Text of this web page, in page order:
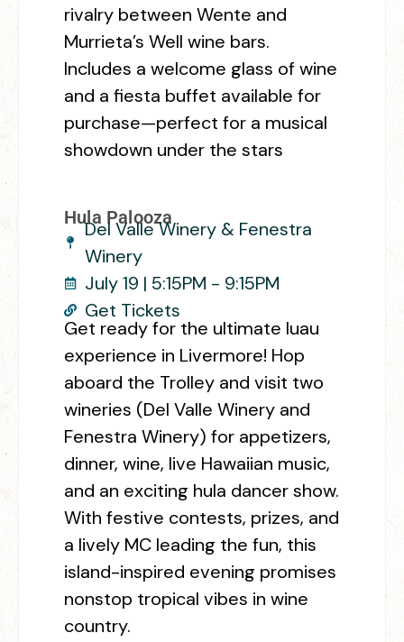
rivalry between Wente and
Murrieta’s Well wine bars.
Includes a welcome glass of wine
and a fiesta buffet available for
purchase—perfect for a musical
showdown under the stars
Hula Palooza
Del Valle Winery & Fenestra
Winery
July 19 | 5:15PM - 9:15PM
Get Tickets
Get ready for the ultimate luau
experience in Livermore! Hop
aboard the Trolley and visit two
wineries (Del Valle Winery and
Fenestra Winery) for appetizers,
dinner, wine, live Hawaiian music,
and an exciting hula dancer show.
With festive contests, prizes, and
a lively MC leading the fun, this
island-inspired evening promises
nonstop tropical vibes in wine
country.